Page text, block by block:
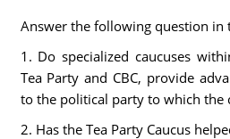
Answer the following question in
1. Do specialized caucuses
Tea Party and CBC, provide
to the political party to which the
2. Has the Tea Party Caucus